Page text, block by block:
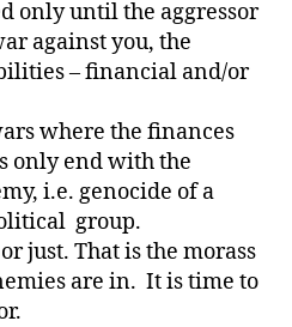
only until the aggressor
against you, the
– financial and/or
where the finances
only end with the
i.e. genocide of a
group.
just. That is the morass
are in. It is time to